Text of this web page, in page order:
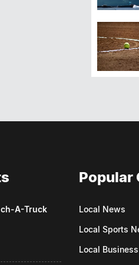
A-Truck
Popular
Local News
Local Sports
Local